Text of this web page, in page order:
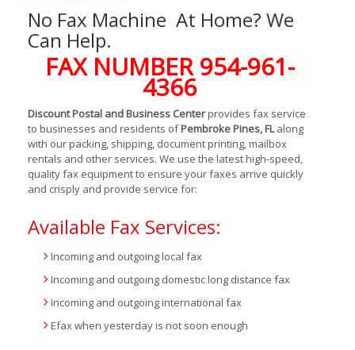
No Fax Machine At Home? We
Can Help.
FAX NUMBER 954-961-
4366
Discount Postal and Business Centerprovides fax service
to businesses and residents ofPembroke Pines, FLalong
with our packing, shipping, document printing, mailbox
rentals and other services. We use the latest high-speed,
quality fax equipment to ensure your faxes arrive quickly
and crisply and provide service for:
Available Fax Services:
Incoming and outgoing local fax
Incoming and outgoing domestic long distance fax
Incoming and outgoing international fax
Efax when yesterday is not soon enough